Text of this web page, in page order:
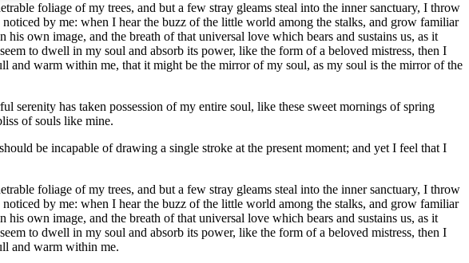
foliage of my trees, and but a few stray gleams steal into the inner sanctuary, I throw
by me: when I hear the buzz of the little world among the stalks, and grow familiar
own image, and the breath of that universal love which bears and sustains us, as it
to dwell in my soul and absorb its power, like the form of a beloved mistress, then I
warm within me, that it might be the mirror of my soul, as my soul is the mirror of the
has taken possession of my entire soul, like these sweet mornings of spring
of souls like mine.
be incapable of drawing a single stroke at the present moment; and yet I feel that I
foliage of my trees, and but a few stray gleams steal into the inner sanctuary, I throw
by me: when I hear the buzz of the little world among the stalks, and grow familiar
own image, and the breath of that universal love which bears and sustains us, as it
to dwell in my soul and absorb its power, like the form of a beloved mistress, then I
and warm within me.